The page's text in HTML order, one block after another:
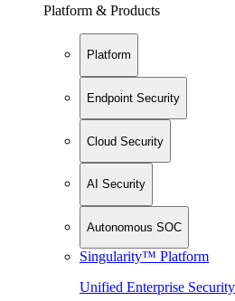
Platform & Products
Platform
Endpoint Security
Cloud Security
AI Security
Autonomous SOC
Singularity™ Platform
Unified Enterprise